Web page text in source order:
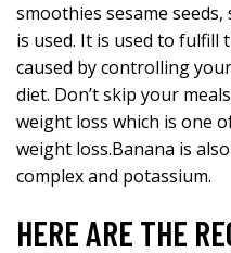
smoothies sesame
is used. It is used to
caused by controlling
diet. Don’t skip your
weight loss which is one
weight loss.Banana is
complex and potassium.
HERE ARE THE